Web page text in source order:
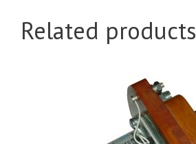
Related products